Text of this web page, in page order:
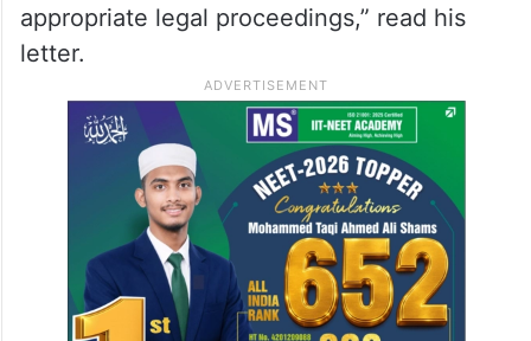
appropriate legal proceedings,” read his
letter.